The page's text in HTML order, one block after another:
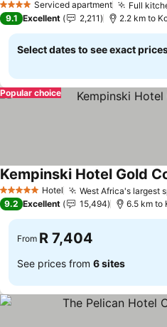
4 Stars Serviced apartment Full
9.1 Excellent 2,211 2.2 km to
Select dates to see exact
Popular choice
5 Stars Hotel West Africa's largest
Kempinski Hotel Gold
9.2 Excellent 15,494 6.5 km to
From R 7,404
See prices from 6 sites